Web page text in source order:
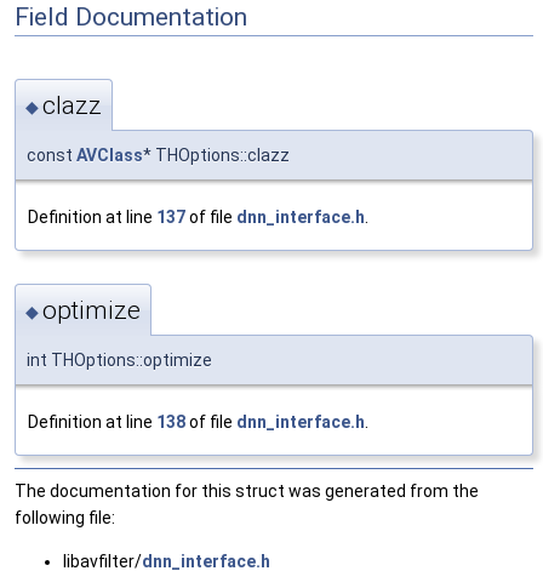
Field Documentation
◆clazz
const AVClass* THOptions::clazz
Definition at line 137of file dnn_interface.h
◆optimize
int THOptions::optimize
Definition at line 138of file dnn_interface.h
The documentation for this struct was generated from the
following file:
libavfilter/dnn_interface.h